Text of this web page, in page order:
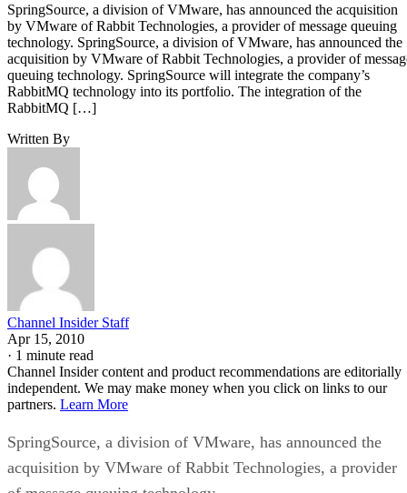
SpringSource, a division of VMware, has announced the acquisition
by VMware of Rabbit Technologies, a provider of message queuing
technology. SpringSource, a division of VMware, has announced the
acquisition by VMware of Rabbit Technologies, a provider of
queuing technology. SpringSource will integrate the company’s
RabbitMQ technology into its portfolio. The integration of the
RabbitMQ […]
Written By
Channel Insider Staff
Apr 15, 2010
· 1 minute read
Channel Insider content and product recommendations are editorially
independent. We may make money when you click on links to our
partners. Learn More
SpringSource, a division of VMware, has announced the
acquisition by VMware of Rabbit Technologies, a provider